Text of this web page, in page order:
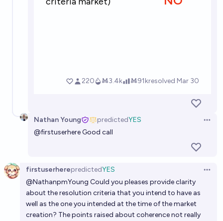
Nathan Young predictedYES
@firstuserhere Good call
firstuserherepredictedYES
@NathanpmYoung Could you pleases provide clarity
about the resolution criteria that you intend to have as
well as the one you intended at the time of the market
creation? The points raised about coherence not really